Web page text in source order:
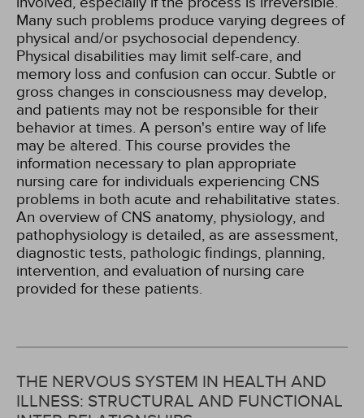
Many such problems produce varying degrees of
physical and/or psychosocial dependency.
Physical disabilities may limit self-care, and
memory loss and confusion can occur. Subtle or
gross changes in consciousness may develop,
and patients may not be responsible for their
behavior at times. A person's entire way of life
may be altered. This course provides the
information necessary to plan appropriate
nursing care for individuals experiencing CNS
problems in both acute and rehabilitative states.
An overview of CNS anatomy, physiology, and
pathophysiology is detailed, as are assessment,
diagnostic tests, pathologic findings, planning,
intervention, and evaluation of nursing care
provided for these patients.
THE NERVOUS SYSTEM IN HEALTH AND
ILLNESS: STRUCTURAL AND FUNCTIONAL